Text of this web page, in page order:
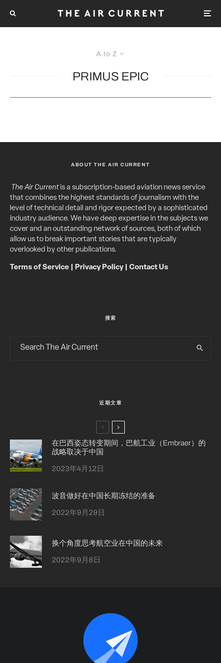
A to Z
PRIMUS EPIC
ABOUT THE AIR CURRENT
The Air Currentis a subscription-based aviation news service
that combines the highest standards of journalism with the
level of technical detail and rigor expected by a sophisticated
industry audience. We have deep expertise in the subjects we
cover and an outstanding network of sources, both of which
allow us to break important stories that are typically
overlooked by other publications.
Terms of Service Privacy Policy| Contact Us
搜索
近期文章
在巴西姿态转变期间，巴航工业（Embraer）的
战略取决于中国
2023年4月12日
波音做好在中国长期冻结的准备
2022年9月29日
换个角度思考航空业在中国的未来
2022年9月8日